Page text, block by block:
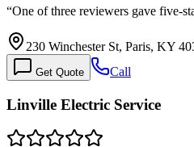
“One of three reviewers gave five-
230 Winchester St, Paris, KY
Get Quote Call
Linville Electric Service